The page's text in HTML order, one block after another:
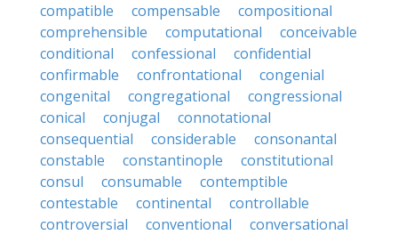
compatible
compensable
compositional
comprehensible
computational
conceivable
conditional
confessional
confidential
confirmable
confrontational
congenial
congenital
congregational
congressional
conical
conjugal
connotational
consequential
considerable
consonantal
constable
constantinople
constitutional
consul
consumable
contemptible
contestable
continental
controllable
controversial
conventional
conversational